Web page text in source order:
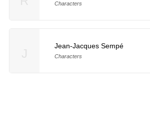
Characters
Jean-Jacques Sempé
Characters